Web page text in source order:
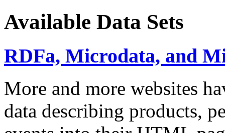
Available Data Sets
RDFa, Microdata, and
More and more websites
data describing products,